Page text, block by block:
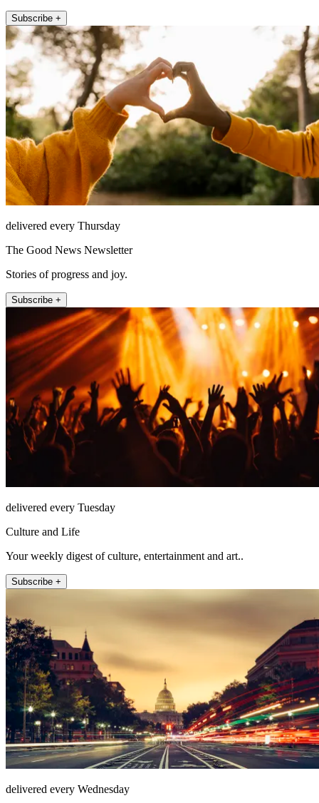
Subscribe +
delivered every Thursday
The Good News Newsletter
Stories of progress and joy.
Subscribe +
delivered every Tuesday
Culture and Life
Your weekly digest of culture, entertainment and art..
Subscribe +
delivered every Wednesday